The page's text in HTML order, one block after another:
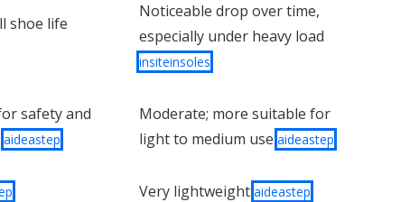
shoe life
Noticeable drop over time,
especially under heavy load
insiteinsoles
safety and
aideastep
Moderate; more suitable for
light to medium use aideastep
Very lightweight aideastep